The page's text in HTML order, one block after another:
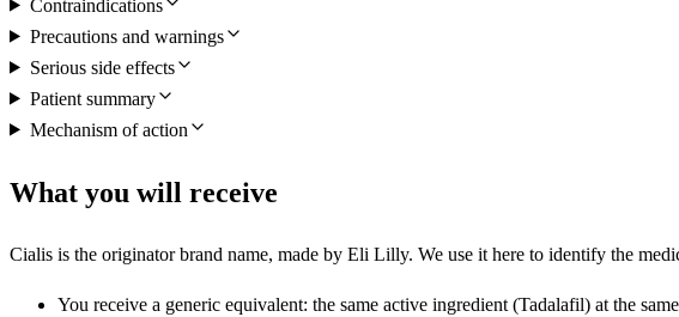
Contraindications
Precautions and warnings
Serious side effects
Patient summary
Mechanism of action
What you will receive
Cialis is the originator brand name, made by Eli Lilly. We use it here to identify the
You receive a generic equivalent: the same active ingredient (Tadalafil) at the